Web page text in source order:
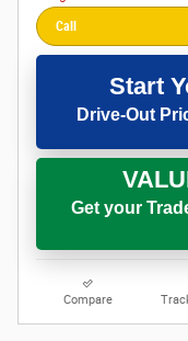
Call
Start
Drive-Out
Get your
Compare